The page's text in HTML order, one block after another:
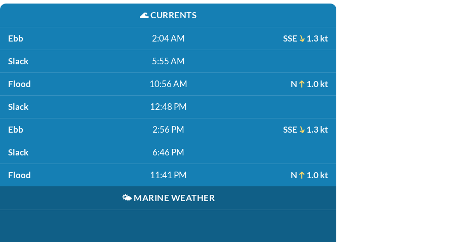
🌊CURRENTS
Ebb 2:04 AM SSE 1.3 kt
Slack 5:55 AM
Flood 10:56 AM N 1.0 kt
Slack 12:48 PM
Ebb 2:56 PM SSE 1.3 kt
Slack 6:46 PM
Flood 11:41 PM N 1.0 kt
🌤️ MARINE WEATHER